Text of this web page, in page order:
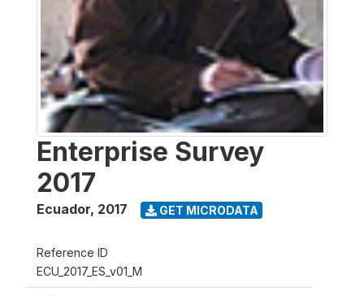
Enterprise Survey
2017
Ecuador, 2017 GET MICRODATA
Reference ID
ECU_2017_ES_v01_M